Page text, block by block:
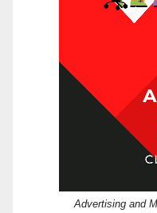
Advertising and